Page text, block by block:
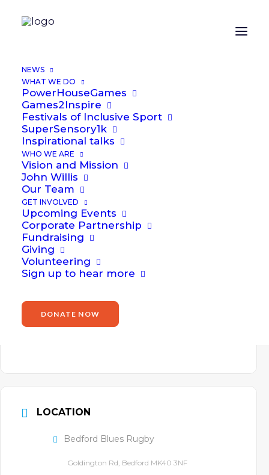
NEWS
WHAT WE DO
PowerHouseGames
Games2Inspire
Festivals of Inclusive Sport
SuperSensory1k
Inspirational talks
WHO WE ARE
Vision and Mission
John Willis
Our Team
GET INVOLVED
Upcoming Events
Corporate Partnership
Fundraising
Giving
Volunteering
Sign up to hear more
DONATE NOW
ORGANIZER
Alex Laybourne
Email
Alex.Laybourne@power2inspire.org.uk
OTHER ORGANIZERS
John Willis
Phone
Email
https://www.power2inspire.org.uk/john-
LOCATION
Bedford Blues Rugby
Goldington Rd, Bedford MK40 3NF